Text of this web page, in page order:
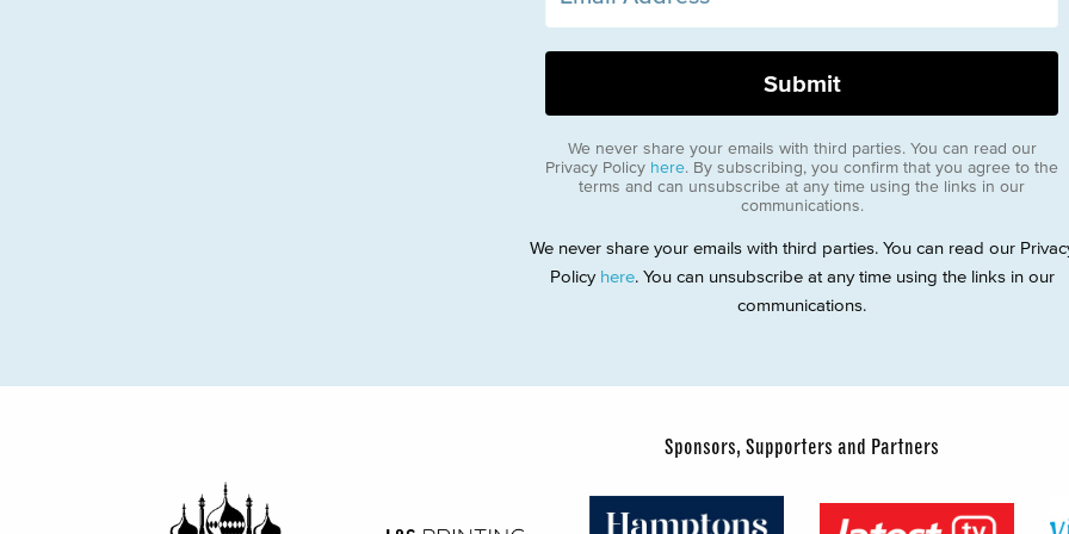
We never share your emails with third parties. You can read our
Privacy Policy here. By subscribing, you confirm that you agree to the
terms and can unsubscribe at any time using the links in our
communications.
We never share your emails with third parties. You can read our
Policy here. You can unsubscribe at any time using the links in our
communications.
Sponsors, Supporters and Partners